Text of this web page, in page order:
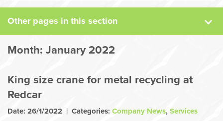
Other pages in this section
Sectors
Month: January 2022
King size crane for metal recycling at
Redcar
Date: 26/1/2022 | Categories: Company News,Services